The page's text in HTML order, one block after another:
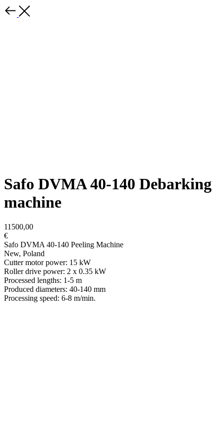
Safo DVMA 40-140 Debarking
machine
11500,00
€
Safo DVMA 40-140 Peeling Machine
New, Poland
Cutter motor power: 15 kW
Roller drive power: 2 x 0.35 kW
Processed lengths: 1-5 m
Produced diameters: 40-140 mm
Processing speed: 6-8 m/min.